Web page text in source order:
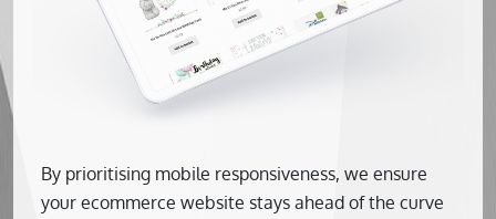
By prioritising mobile responsiveness, we ensure
your ecommerce website stays ahead of the curve